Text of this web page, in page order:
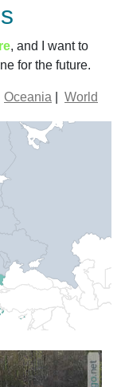
, and I want to
for the future.
Oceania World